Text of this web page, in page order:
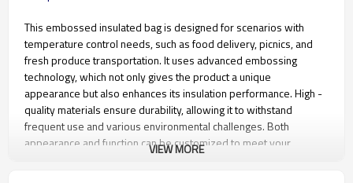
This embossed insulated bag is designed for scenarios with
temperature control needs, such as food delivery, picnics, and
fresh produce transportation. It uses advanced embossing
technology, which not only gives the product a unique
appearance but also enhances its insulation performance. High -
quality materials ensure durability, allowing it to withstand
frequent use and various environmental challenges. Both
appearance and function can be customized to meet your
VIEW MORE